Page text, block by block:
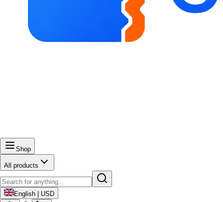
Shop
All products
English | USD